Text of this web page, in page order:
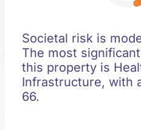
Societal risk is
The most
this property is
Infrastructure, with
66.